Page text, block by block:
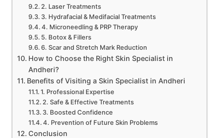
2. Laser Treatments
3. Hydrafacial & Medifacial Treatments
4. Microneedling & PRP Therapy
5. Botox & Fillers
6. Scar and Stretch Mark Reduction
How to Choose the Right Skin Specialist in
Andheri?
Benefits of Visiting a Skin Specialist in Andheri
1. Professional Expertise
2. Safe & Effective Treatments
3. Boosted Confidence
4. Prevention of Future Skin Problems
Conclusion